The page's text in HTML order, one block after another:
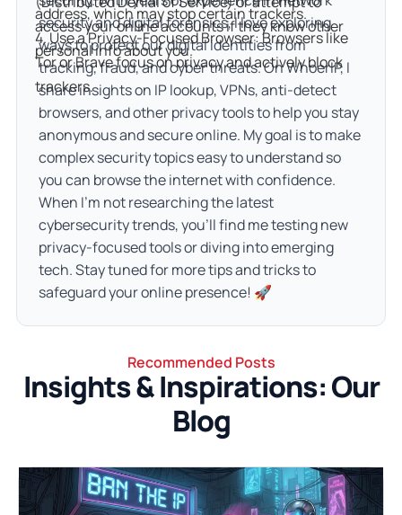
address, which may stop certain trackers.
4. Use a Privacy-Focused Browser: Browsers like
Tor or Brave focus on privacy and actively block
trackers.
access your online accounts if they know other
personal info about you.
security and digital forensics, I love exploring
ways to protect our digital identities from
tracking, fraud, and cyber threats. On WhoerIP, I
share insights on IP lookup, VPNs, anti-detect
browsers, and other privacy tools to help you stay
anonymous and secure online. My goal is to make
complex security topics easy to understand so
you can browse the internet with confidence.
When I’m not researching the latest
cybersecurity trends, you’ll find me testing new
privacy-focused tools or diving into emerging
tech. Stay tuned for more tips and tricks to
safeguard your online presence! 🚀
Recommended Posts
Insights & Inspirations: Our
Blog